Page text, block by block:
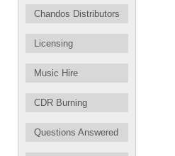
Chandos Distributors
Licensing
Music Hire
CDR Burning
Questions Answered